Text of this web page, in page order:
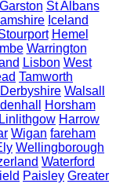
Garston St Albans
Iceland
Hemel
Warrington
Lisbon West
Tamworth
Derbyshire Walsall
Horsham
Linlithgow Harrow
Wigan fareham
Wellingborough
Waterford
Paisley Greater